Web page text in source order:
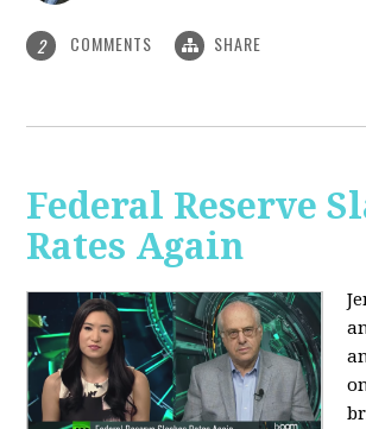
2 COMMENTS SHARE
Federal Reserve
Rates Again